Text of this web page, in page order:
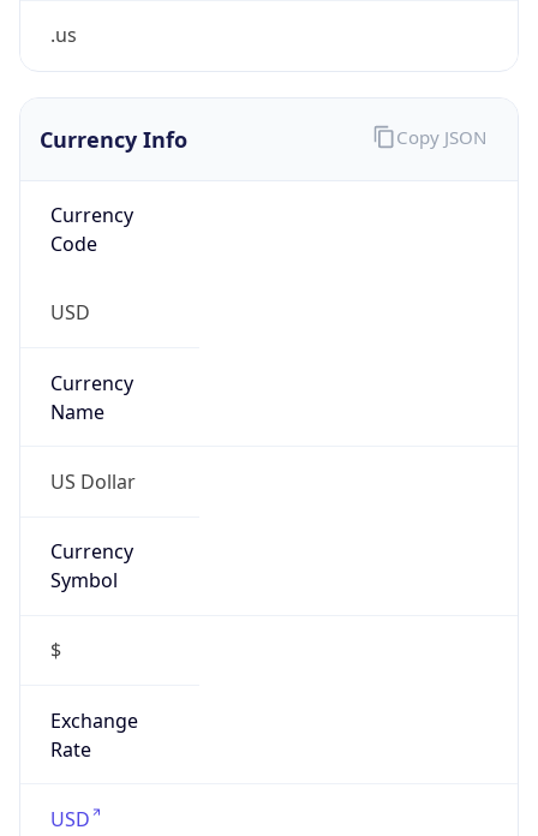
.us
Currency Info
Currency
Code
USD
Currency
Name
US Dollar
Currency
Symbol
$
Exchange
Rate
USD
Copy JSON